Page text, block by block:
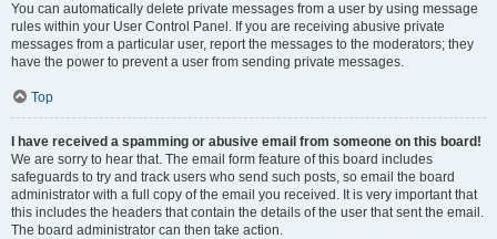
You can automatically delete private messages from a user by using message
rules within your User Control Panel. If you are receiving abusive private
messages from a particular user, report the messages to the moderators; they
have the power to prevent a user from sending private messages.
Top
I have received a spamming or abusive email from someone on this board!
We are sorry to hear that. The email form feature of this board includes
safeguards to try and track users who send such posts, so email the board
administrator with a full copy of the email you received. It is very important that
this includes the headers that contain the details of the user that sent the email.
The board administrator can then take action.